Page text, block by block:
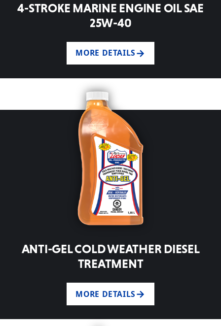
4-STROKE MARINE ENGINE OIL SAE
25W-40
MORE DETAILS
ANTI-GEL COLD WEATHER DIESEL
TREATMENT
MORE DETAILS